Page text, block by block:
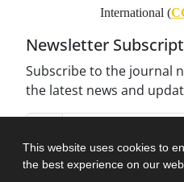
This website uses cookies to
the best experience on our
International (
Newsletter
Subscribe to the journal
the latest news and